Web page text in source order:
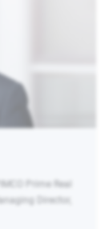
Prime Real
Director,